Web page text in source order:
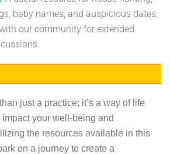
baby names, and auspicious dates.
our community for extended
just a practice; it’s a way of life
your well-being and
the resources available in this
on a journey to create a